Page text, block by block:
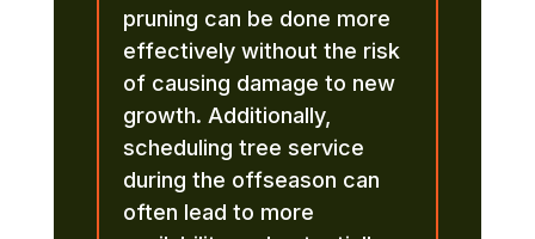
pruning can be done more
effectively without the risk
of causing damage to new
growth. Additionally,
scheduling tree service
during the offseason can
often lead to more